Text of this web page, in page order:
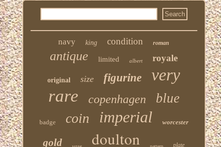
navy king condition roman
antique limited albert royale
original size figurine very
rare copenhagen blue
badge coin imperial worcester
gold doulton plate